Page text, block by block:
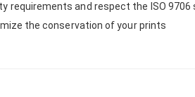
requirements and respect the ISO 9706
the conservation of your prints